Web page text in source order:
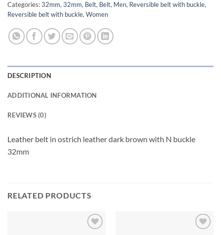
Categories:32mm, 32mm, Belt, Belt, Men, Reversible belt with buckle,
Reversible belt with buckle, Women
DESCRIPTION
ADDITIONAL INFORMATION
REVIEWS (0)
Leather belt in ostrich leather dark brown with N buckle
32mm
RELATED PRODUCTS